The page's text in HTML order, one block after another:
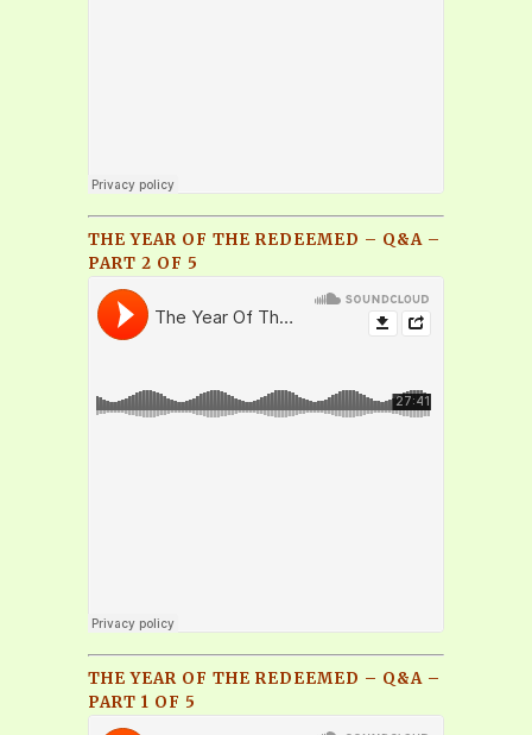
THE YEAR OF THE REDEEMED – Q&A –
PART 2 OF 5
THE YEAR OF THE REDEEMED – Q&A –
PART 1 OF 5